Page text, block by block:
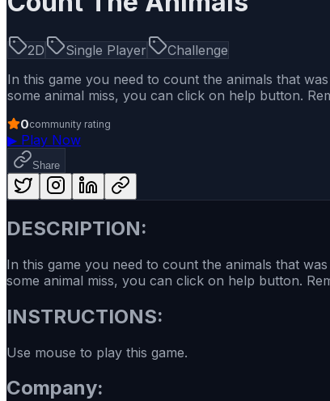
2D Single Player
Challenge
In this game you need to count the animals that
some animal miss, you can click on help button.
0community rating
▶ Play Now
Share
DESCRIPTION:
In this game you need to count the animals that
some animal miss, you can click on help button.
INSTRUCTIONS:
Use mouse to play this game.
Company: